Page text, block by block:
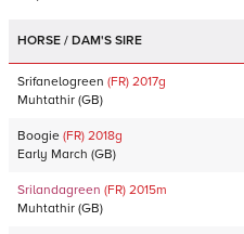
HORSE / DAM'S SIRE
Srifanelogreen (FR) 2017g
Muhtathir (GB)
Boogie (FR) 2018g
Early March (GB)
Srilandagreen (FR) 2015m
Muhtathir (GB)